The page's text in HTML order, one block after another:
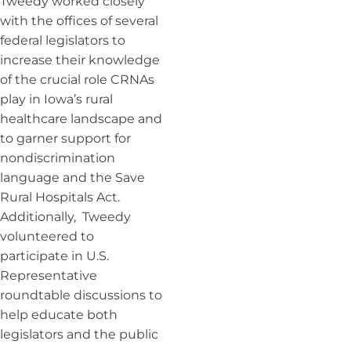
with the offices of several
federal legislators to
increase their knowledge
of the crucial role CRNAs
play in Iowa’s rural
healthcare landscape and
to garner support for
nondiscrimination
language and the Save
Rural Hospitals Act.
Additionally, Tweedy
volunteered to
participate in U.S.
Representative
roundtable discussions to
help educate both
legislators and the public